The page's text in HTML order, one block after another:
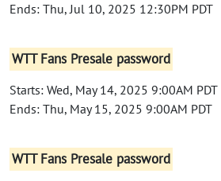
Ends: Thu, Jul 10, 2025 12:30PM PDT
WTT Fans Presale password
Starts: Wed, May 14, 2025 9:00AM PDT
Ends: Thu, May 15, 2025 9:00AM PDT
WTT Fans Presale password